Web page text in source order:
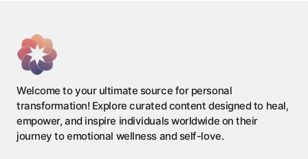
Welcome to your ultimate source for personal
transformation! Explore curated content designed to heal,
empower, and inspire individuals worldwide on their
journey to emotional wellness and self-love.